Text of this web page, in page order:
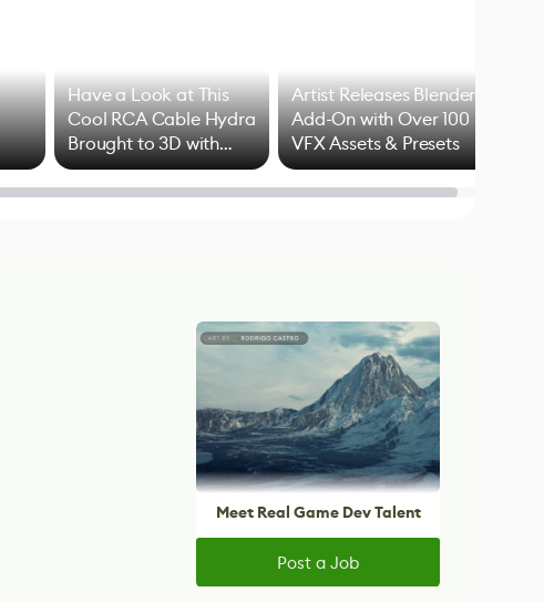
Have a Look at This
Cool RCA Cable Hydra
Brought to 3D with
Blender
Artist Releases Blender
Add-On with Over 100
VFX Assets & Presets
Meet Real Game Dev Talent
Post a Job